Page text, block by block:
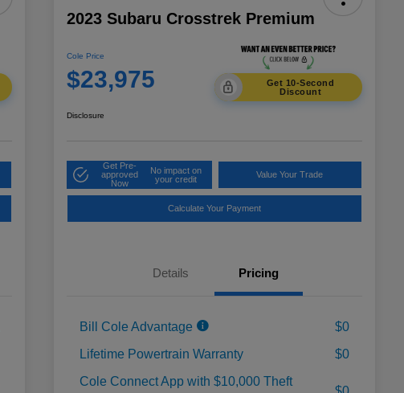
2023 Subaru Crosstrek Premium
Cole Price
$23,975
Get 10-Second
Discount
Disclosure
Get Pre-
approved
Now
No impact on
your credit
Value Your Trade
Calculate Your Payment
Details Pricing
Bill Cole Advantage
$0
Lifetime Powertrain Warranty
$0
Cole Connect App with $10,000 Theft